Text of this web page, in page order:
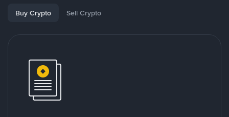
Buy Crypto Sell Crypto